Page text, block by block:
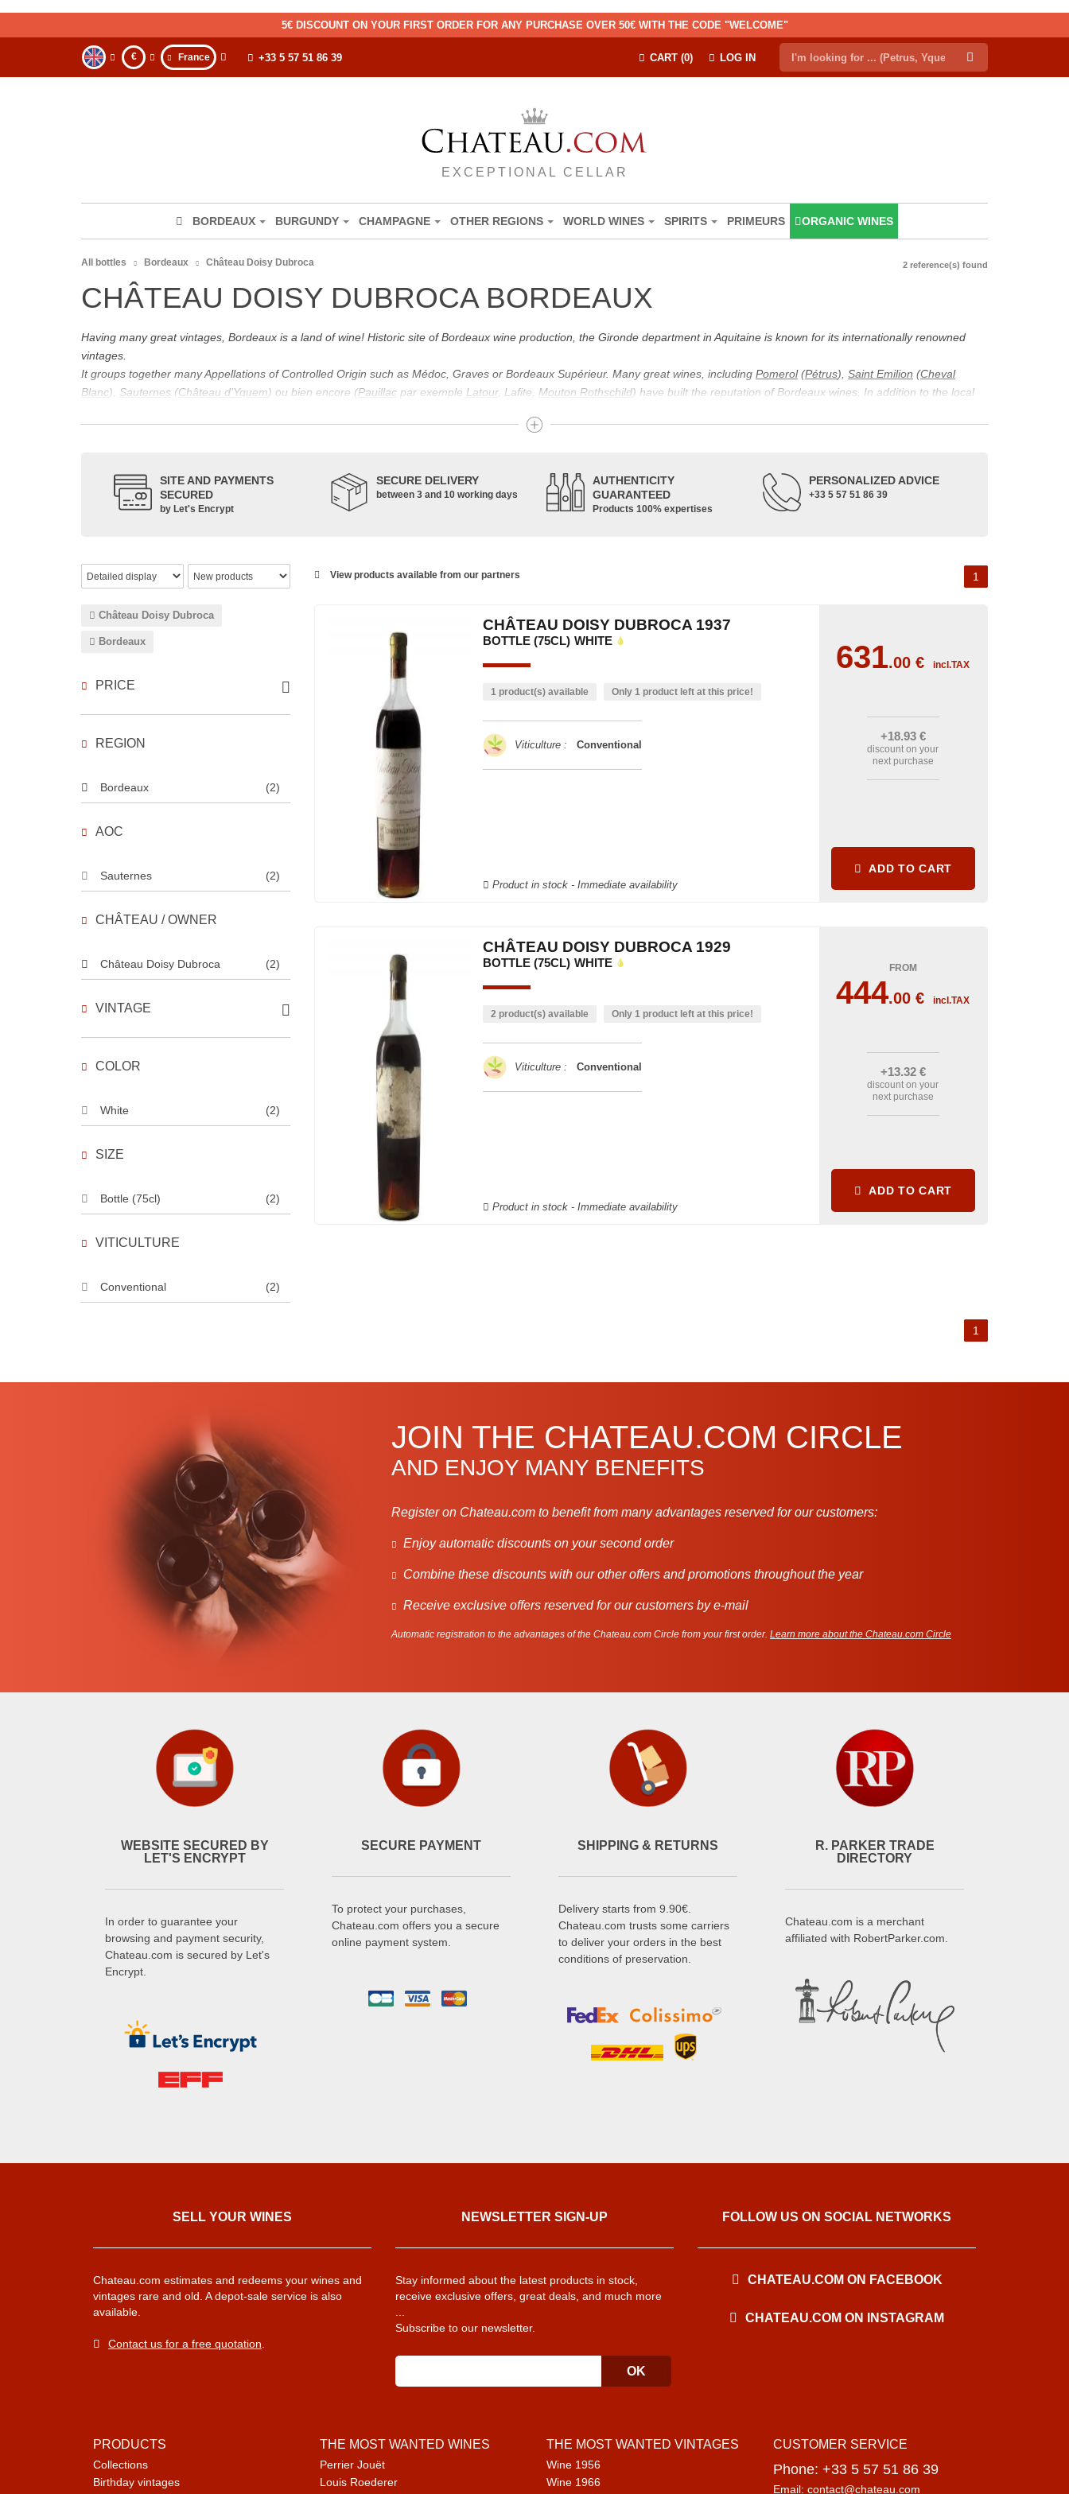
5€ DISCOUNT ON YOUR FIRST ORDER FOR ANY PURCHASE OVER 50€ WITH THE CODE "WELCOME"
€ France LOG IN
CART (0)
+33 5 57 51 86 39
EXCEPTIONAL CELLAR
BORDEAUX BURGUNDY CHAMPAGNE OTHER REGIONS WORLD WINES SPIRITS PRIMEURS ORGANIC WINES
All bottles Bordeaux Château Doisy Dubroca 2 reference(s) found
CHÂTEAU DOISY DUBROCA BORDEAUX
Having many great vintages, Bordeaux is a land of wine! Historic site of Bordeaux wine production, the Gironde department in Aquitaine is known for its internationally renowned
vintages.
It groups together many Appellations of Controlled Origin such as Médoc, Graves or Bordeaux Supérieur. Many great wines, including Pomerol(Pétrus), Saint Emilion (Cheval
Blanc), Sauternes (Château d’Yquem) ou bien encore (Pauillac par exemple Latour, Lafite, Mouton Rothschild) have built the reputation of Bordeaux wines. In addition to the local
Its wine is necessarily matured for more than nine months.
back to the 1st century, when the vines began to be planted; but it is mainly in the Middle Ages that trade around Bordeaux wine developed, due to the rise of navigation and rivers
facilitating it in this region.
wines: Cabernet Sauvignon, Merlot Noir, Cabernet Franc, Malbec, Petit Verdot, and Carmenère, for the red; Sauvignon, Muscadelle, and Sémillon for the white. Other accessory
SITE AND PAYMENTS
SECURED
by Let's Encrypt
SECURE DELIVERY
between 3 and 10 working days
AUTHENTICITY
GUARANTEED
Products 100% expertises
PERSONALIZED ADVICE
+33 5 57 51 86 39
View products available from our partners 1
Château Doisy Dubroca
Bordeaux
PRICE
REGION
Bordeaux (2)
AOC
Sauternes (2)
CHÂTEAU / OWNER
Château Doisy Dubroca (2)
VINTAGE
COLOR
White (2)
SIZE
Bottle (75cl) (2)
VITICULTURE
Conventional (2)
CHÂTEAU DOISY DUBROCA 1937
BOTTLE (75CL) WHITE
1 product(s) available Only 1 product left at this price!
Viticulture : Conventional
Product in stock - Immediate availability
631.00€ incl.TAX
+18.93 €
discount on your
next purchase
ADD TO CART
CHÂTEAU DOISY DUBROCA 1929
BOTTLE (75CL) WHITE
2 product(s) available Only 1 product left at this price!
Viticulture : Conventional
Product in stock - Immediate availability
FROM
444.00€ incl.TAX
+13.32 €
discount on your
next purchase
ADD TO CART
1
JOIN THE CHATEAU.COM CIRCLE
AND ENJOY MANY BENEFITS
Register on Chateau.com to benefit from many advantages reserved for our customers:
Enjoy automatic discounts on your second order
Combine these discounts with our other offers and promotions throughout the year
Receive exclusive offers reserved for our customers by e-mail
Automatic registration to the advantages of the Chateau.com Circle from your first order. Learn more about the Chateau.com Circle
WEBSITE SECURED BY
LET'S ENCRYPT
In order to guarantee your
browsing and payment security,
Chateau.com is secured by Let's
Encrypt.
SECURE PAYMENT
To protect your purchases,
Chateau.com offers you a secure
online payment system.
SHIPPING & RETURNS
Delivery starts from 9.90€.
Chateau.com trusts some carriers
to deliver your orders in the best
conditions of preservation.
R. PARKER TRADE
DIRECTORY
Chateau.com is a merchant
affiliated with RobertParker.com.
SELL ​​YOUR WINES
Chateau.com estimates and redeems your wines and
vintages rare and old. A depot-sale service is also
available.
Contact us for a free quotation
NEWSLETTER SIGN-UP
Stay informed about the latest products in stock,
receive exclusive offers, great deals, and much more
Subscribe to our newsletter.
FOLLOW US ON SOCIAL NETWORKS
CHATEAU.COM ON FACEBOOK
CHATEAU.COM ON INSTAGRAM
PRODUCTS
Collections
Birthday vintages
THE MOST WANTED WINES
Perrier Jouët
Louis Roederer
THE MOST WANTED VINTAGES
Wine 1956
Wine 1966
CUSTOMER SERVICE
Phone: +33 5 57 51 86 39
Email: contact@chateau.com